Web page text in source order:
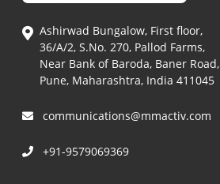
Ashirwad Bungalow, First floor,
36/A/2, S.No. 270, Pallod Farms,
Near Bank of Baroda, Baner Road,
Pune, Maharashtra, India 411045
communications@mmactiv.com
+91-9579069369